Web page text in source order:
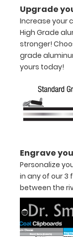
Hover
over
the
images
to
see
the
neonatal
information on
this
WhiteCoat
Features:
Full
size
medical
Upgrade
Increase your
High Grade
stronger!
grade
yours today!
Engrave
Personalize
in any of our 3
between the